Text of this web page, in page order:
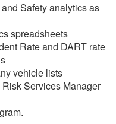
Safety analytics as
spreadsheets
Rate and DART rate
vehicle lists
Services Manager